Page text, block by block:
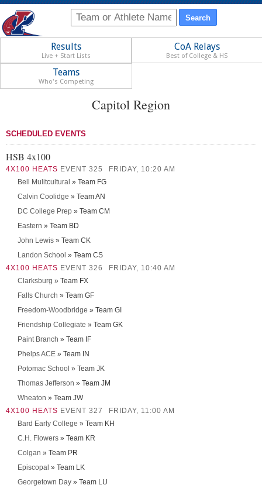
Results
Live + Start Lists
CoA Relays
Best of College & HS
Teams
Who's Competing
Capitol Region
SCHEDULED EVENTS
HSB 4x100
4X100 HEATS EVENT 325
FRIDAY, 10:20 AM
Bell Mulitcultural » Team FG
Calvin Coolidge » Team AN
DC College Prep » Team CM
Eastern » Team BD
John Lewis » Team CK
Landon School » Team CS
4X100 HEATS EVENT 326
FRIDAY, 10:40 AM
Clarksburg » Team FX
Falls Church » Team GF
Freedom-Woodbridge » Team GI
Friendship Collegiate » Team GK
Paint Branch » Team IF
Phelps ACE » Team IN
Potomac School » Team JK
Thomas Jefferson » Team JM
Wheaton » Team JW
4X100 HEATS EVENT 327
FRIDAY, 11:00 AM
Bard Early College » Team KH
C.H. Flowers » Team KR
Colgan » Team PR
Episcopal » Team LK
Georgetown Day » Team LU